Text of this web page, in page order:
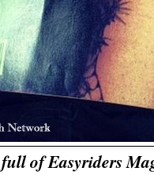
of Easyriders